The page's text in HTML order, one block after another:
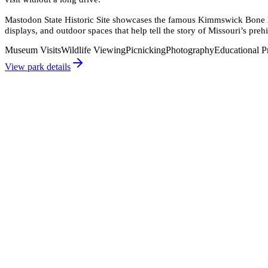
Mastodon State Historic Site showcases the famous Kimmswick
displays, and outdoor spaces that help tell the story of Missouri’s
Museum VisitsWildlife ViewingPicnickingPhotographyEducational
View park details